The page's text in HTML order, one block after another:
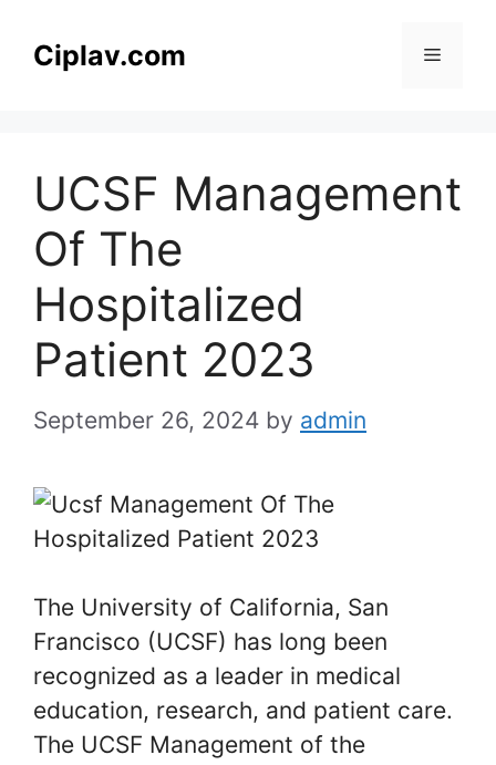
Ciplav.com Menu
UCSF Management
Of The
Hospitalized
Patient 2023
September 26, 2024 by admin
The University of California, San
Francisco (UCSF) has long been
recognized as a leader in medical
education, research, and patient care.
The UCSF Management of the